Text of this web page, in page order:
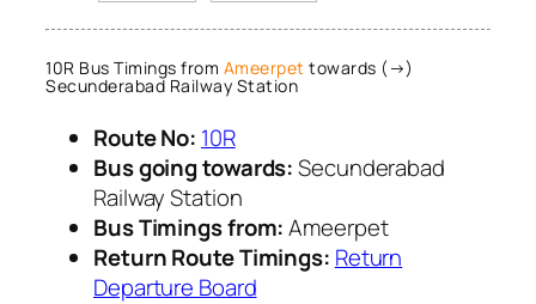
10R Bus Timings from Ameerpet towards (→)
Secunderabad Railway Station
Route No: 10R
Bus going towards:Secunderabad
Railway Station
Bus Timings from:Ameerpet
Return Route Timings: Return
Departure Board